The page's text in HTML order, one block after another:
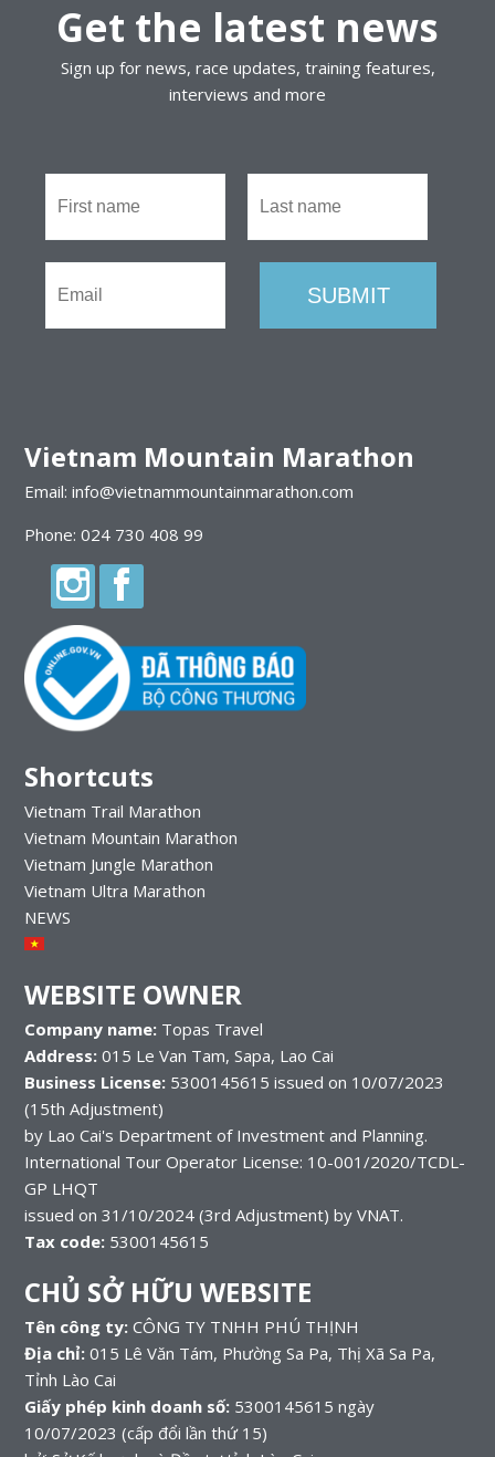
Get the latest news
Sign up for news, race updates, training features,
interviews and more
Vietnam Mountain Marathon
Email: info@vietnammountainmarathon.com
Phone: 024 730 408 99
Shortcuts
Vietnam Trail Marathon
Vietnam Mountain Marathon
Vietnam Jungle Marathon
Vietnam Ultra Marathon
NEWS
WEBSITE OWNER
Company name:Topas Travel
Address:015 Le Van Tam, Sapa, Lao Cai
Business License: 5300145615 issued on 10/07/2023
(15th Adjustment)
by Lao Cai's Department of Investment and Planning.
International Tour Operator License: 10-001/2020/TCDL-
GP LHQT
issued on 31/10/2024 (3rd Adjustment) by VNAT.
Tax code: 5300145615
CHỦ SỞ HỮU WEBSITE
Tên công ty: CÔNG TY TNHH PHÚ THỊNH
Địa chỉ: 015 Lê Văn Tám, Phường Sa Pa, Thị Xã Sa Pa,
Tỉnh Lào Cai
Giấy phép kinh doanh số: 5300145615 ngày
10/07/2023 (cấp đổi lần thứ 15)